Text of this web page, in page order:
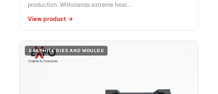
production. Withstands extreme heat...
View product →
GRAPHITE DIES AND MOULDS